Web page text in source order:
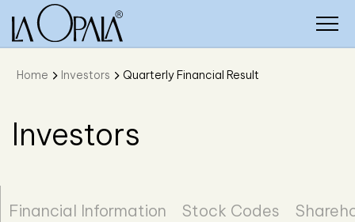
Home Investors Quarterly Financial Result
Investors
Financial Information Stock Codes